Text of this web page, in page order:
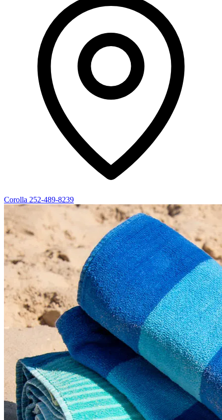
Corolla 252-489-8239